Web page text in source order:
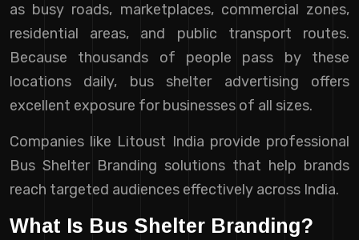
as busy roads, marketplaces, commercial zones,
residential areas, and public transport routes.
Because thousands of people pass by these
locations daily, bus shelter advertising offers
excellent exposure for businesses of all sizes.
Companies like Litoust India provide professional
Bus Shelter Branding solutions that help brands
reach targeted audiences effectively across India.
What Is Bus Shelter Branding?